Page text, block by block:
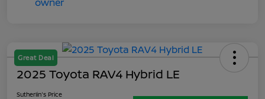
Great Deal
2025 Toyota RAV4 Hybrid LE
Sutherlin's Price